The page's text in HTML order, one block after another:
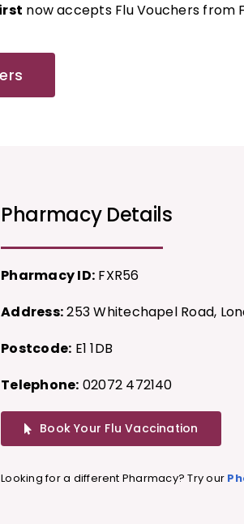
now accepts Flu Vouchers from
Pharmacy Details
Pharmacy ID: FXR56
Address:253 Whitechapel Road,
Postcode: E1 1DB
Telephone: 02072 472140
Book Your Flu Vaccination
Looking for a different Pharmacy? Try our